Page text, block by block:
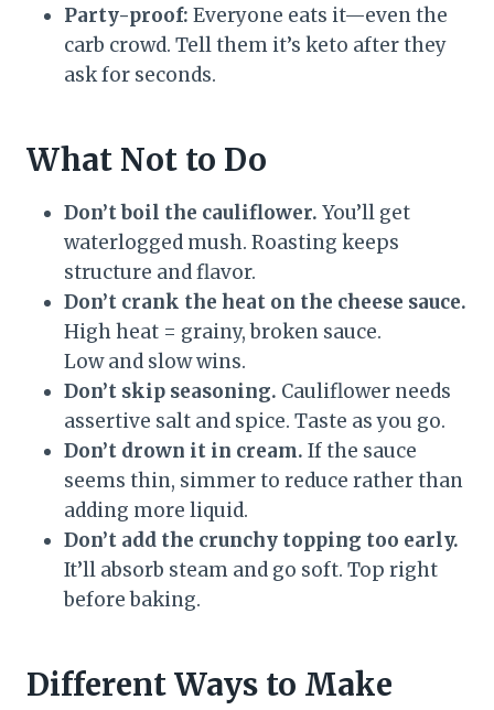
Party-proof: Everyone eats it—even the
carb crowd. Tell them it’s keto after they
ask for seconds.
What Not to Do
Don’t boil the cauliflower. You’ll get
waterlogged mush. Roasting keeps
structure and flavor.
Don’t crank the heat on the cheese sauce.
High heat = grainy, broken sauce.
Low and slow wins.
Don’t skip seasoning. Cauliflower needs
assertive salt and spice. Taste as you go.
Don’t drown it in cream. If the sauce
seems thin, simmer to reduce rather than
adding more liquid.
Don’t add the crunchy topping too early.
It’ll absorb steam and go soft. Top right
before baking.
Different Ways to Make